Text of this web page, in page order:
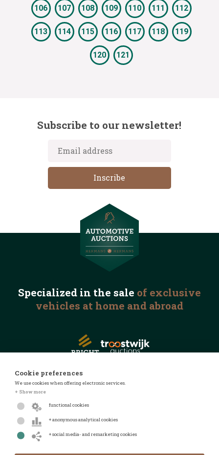
106 107 108 109 110 111 112
113 114 115 116 117 118 119
120 121
Subscribe to our newsletter!
Specialized in the sale of exclusive
vehicles at home and abroad
© 2026 Automotive Auctions
Cookie preferences
We use cookies when offering electronic services.
+ Show more
functional cookies
+ anonymous analytical cookies
+ social media- and remarketing cookies